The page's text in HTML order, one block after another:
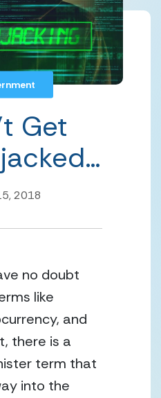
Get
2018
no doubt
like
and
there is a
term that
into the